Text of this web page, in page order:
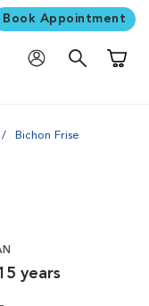
Book Appointment
Bichon Frise
years